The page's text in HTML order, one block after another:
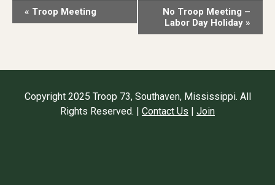
Event
« Troop Meeting
No Troop Meeting –
Labor Day Holiday »
Copyright 2025 Troop 73, Southaven, Mississippi. All
Rights Reserved. | Contact Us | Join